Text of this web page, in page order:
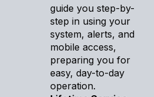
guide you step-by-
step in using your
system, alerts, and
mobile access,
preparing you for
easy, day-to-day
operation.